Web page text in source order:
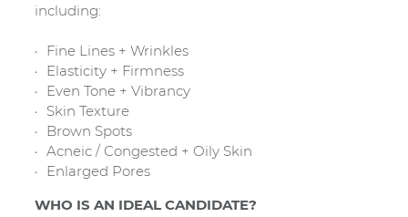
including:
Fine Lines + Wrinkles
Elasticity + Firmness
Even Tone + Vibrancy
Skin Texture
Brown Spots
Acneic / Congested + Oily Skin
Enlarged Pores
WHO IS AN IDEAL CANDIDATE?